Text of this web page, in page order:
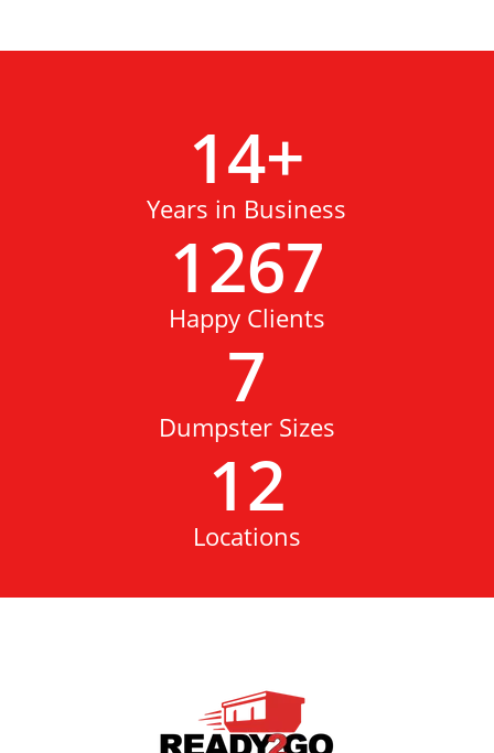
14+
Years in Business
1267
Happy Clients
7
Dumpster Sizes
12
Locations